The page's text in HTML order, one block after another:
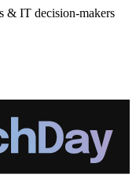
& IT decision-makers